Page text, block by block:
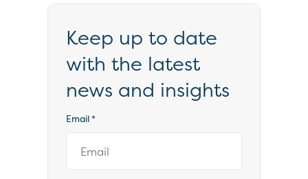
Keep up to date
with the latest
news and insights
Email*